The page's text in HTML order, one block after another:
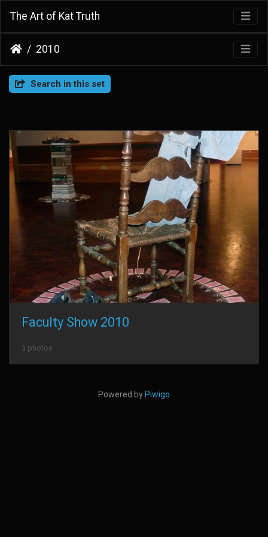
The Art of Kat Truth
2010
Search in this set
Faculty Show 2010
3 photos
Powered by Piwigo